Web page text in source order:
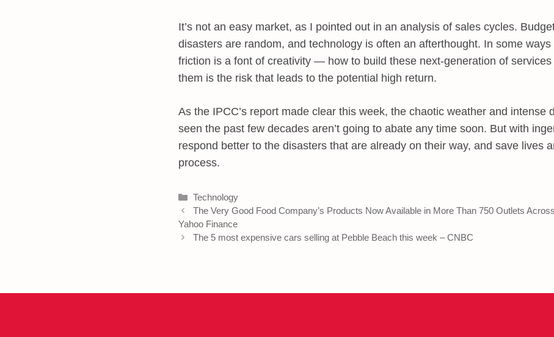
It’s not an easy market, as I pointed out in an analysis of sales cycles.
disasters are random, and technology is often an afterthought. In some
friction is a font of creativity — how to build these next-generation of services
them is the risk that leads to the potential high return.
As the IPCC’s report made clear this week, the chaotic weather and intense
seen the past few decades aren’t going to abate any time soon. But with
respond better to the disasters that are already on their way, and save lives
process.
Categories
Technology
The Very Good Food Company’s Products Now Available in More Than 750 Outlets
Yahoo Finance
The 5 most expensive cars selling at Pebble Beach this week – CNBC